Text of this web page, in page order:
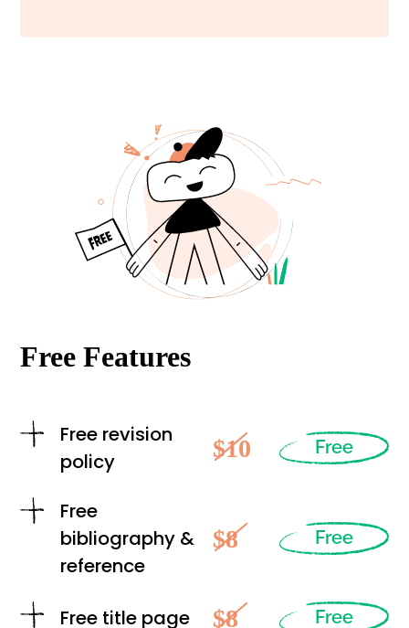
Free Features
Free revision
policy
$10 Free
Free
bibliography &
reference
$8 Free
Free title page $8 Free